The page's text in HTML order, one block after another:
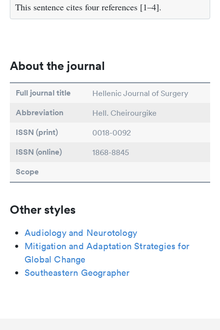
This sentence cites four references [1–4].
About the journal
Full journal title Hellenic Journal of Surgery
Abbreviation Hell. Cheirourgike
ISSN (print) 0018-0092
ISSN (online) 1868-8845
Scope
Other styles
Audiology and Neurotology
Mitigation and Adaptation Strategies for
Global Change
Southeastern Geographer